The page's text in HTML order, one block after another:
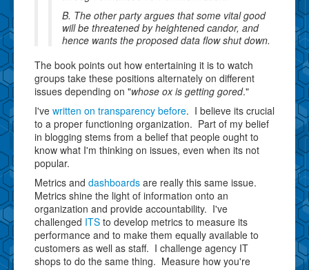
B. The other party argues that some vital good
will be threatened by heightened candor, and
hence wants the proposed data flow shut down.
The book points out how entertaining it is to watch
groups take these positions alternately on different
issues depending on "whose ox is getting gored."
I've written on transparency before. I believe its crucial
to a proper functioning organization. Part of my belief
in blogging stems from a belief that people ought to
know what I'm thinking on issues, even when its not
popular.
Metrics and dashboards are really this same issue.
Metrics shine the light of information onto an
organization and provide accountability. I've
challenged ITS to develop metrics to measure its
performance and to make them equally available to
customers as well as staff. I challenge agency IT
shops to do the same thing. Measure how you're